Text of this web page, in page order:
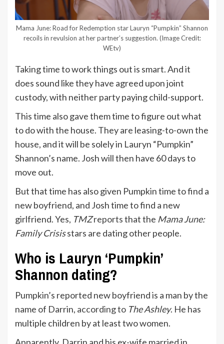
Mama June: Road for Redemption star Lauryn “Pumpkin” Shannon
recoils in revulsion at her partner’s suggestion. (Image Credit:
WEtv)
Taking time to work things out is smart. And it
does sound like they have agreed upon joint
custody, with neither party paying child-support.
This time also gave them time to figure out what
to do with the house. They are leasing-to-own the
house, and it will be solely in Lauryn “Pumpkin”
Shannon’s name. Josh will then have 60 days to
move out.
But that time has also given Pumpkin time to find a
new boyfriend, and Josh time to find a new
girlfriend. Yes, TMZreportsthat the Mama June:
Family Crisisstars are dating other people.
Who is Lauryn ‘Pumpkin’
Shannon dating?
Pumpkin’s reported new boyfriend is a man by the
name of Darrin, according to The Ashley. He has
multiple children by at least two women.